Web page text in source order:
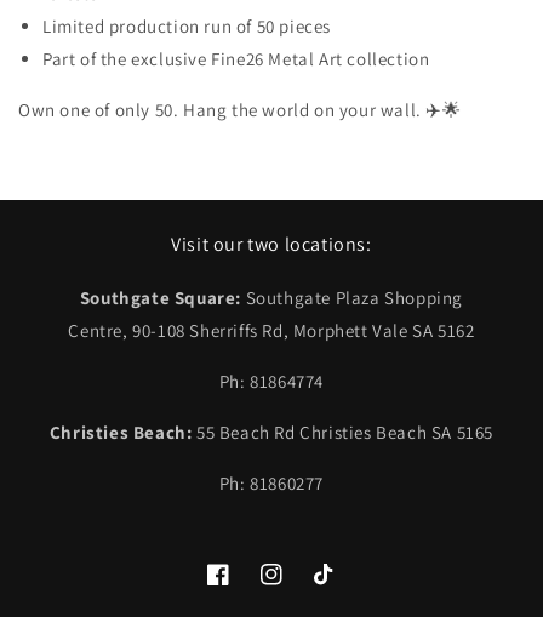
Limited production run of 50 pieces
Part of the exclusive Fine26 Metal Art collection
Own one of only 50. Hang the world on your wall. ✈️🌟
Visit our two locations:
Southgate Square: Southgate Plaza Shopping
Centre, 90-108 Sherriffs Rd, Morphett Vale SA 5162
Ph: 81864774
Christies Beach:55 Beach Rd Christies Beach SA 5165
Ph: 81860277
FacebookInstagramTikTok